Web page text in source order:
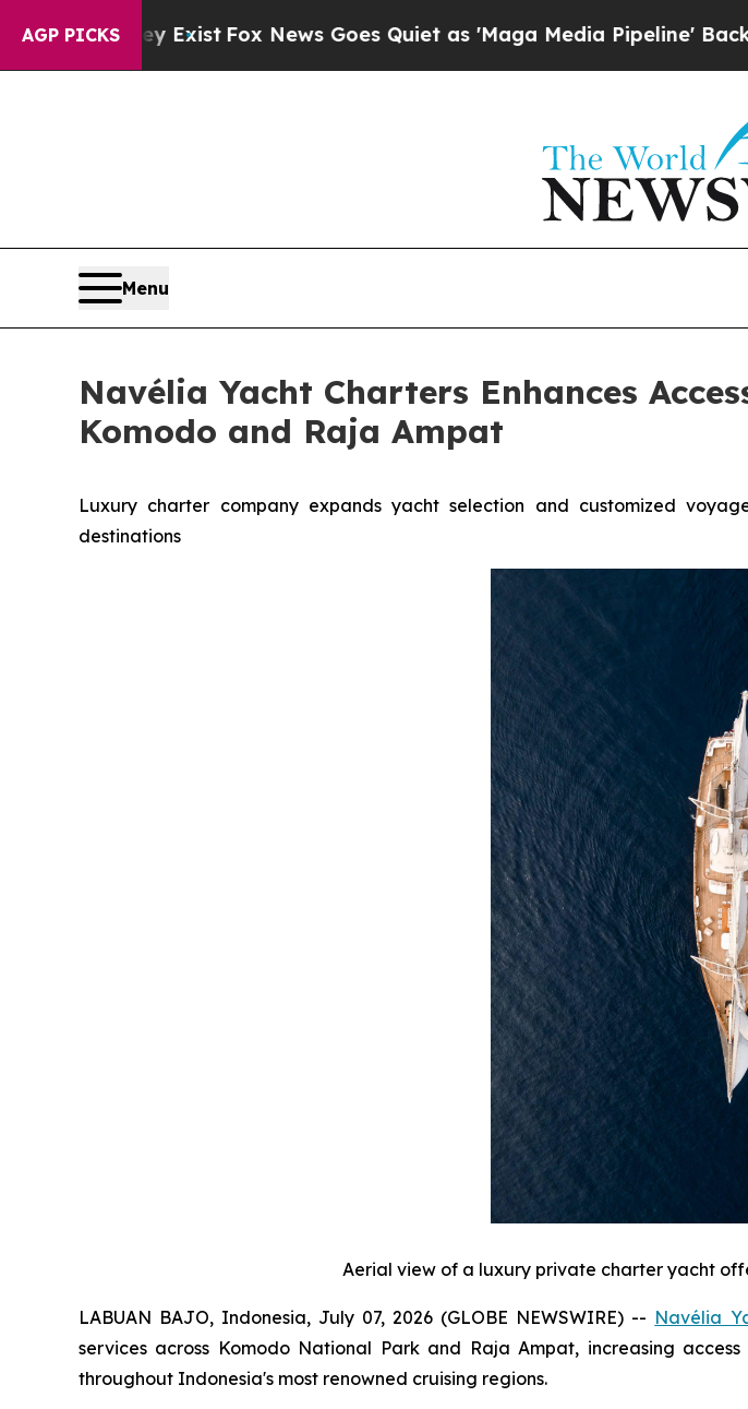
AGP PICKS
Fox News Goes Quiet as 'Maga Media Pipeline' Backfires Amid
Menu
Navélia Yacht Charters Enhances
Komodo and Raja Ampat
Luxury charter company expands yacht selection and customized
destinations
Aerial view of a luxury private charter yacht
LABUAN BAJO, Indonesia, July 07, 2026 (GLOBE NEWSWIRE) -- Navélia
services across Komodo National Park and Raja Ampat, increasing
throughout Indonesia's most renowned cruising regions.